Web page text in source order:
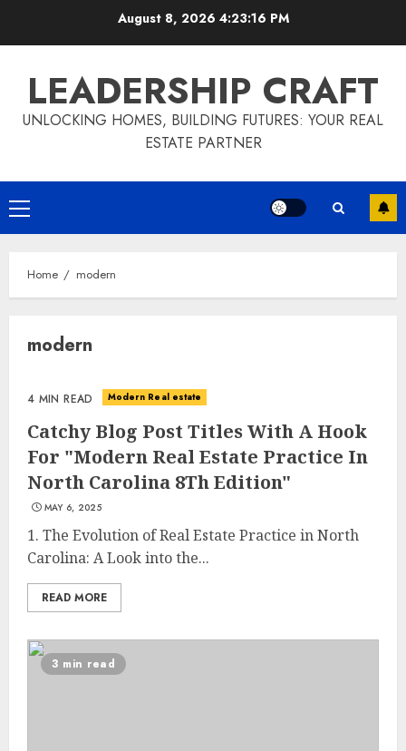
August 8, 20264:23:17 PM
LEADERSHIP CRAFT
UNLOCKING HOMES, BUILDING FUTURES: YOUR REAL
ESTATE PARTNER
Primary
Menu
Home modern
modern
4 MIN READ Modern Real estate
Catchy Blog Post Titles With A Hook
For "Modern Real Estate Practice In
North Carolina 8Th Edition"
MAY 6, 2025
1. The Evolution of Real Estate Practice in North
Carolina: A Look into the...
READ MORE
3 min read